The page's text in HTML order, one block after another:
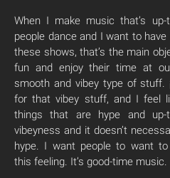
When I make music that’s
people dance and I want to
these shows, that’s the main
fun and enjoy their time at
smooth and vibey type of stuff.
for that vibey stuff, and I feel
things that are hype and
vibeyness and it doesn’t
hype. I want people to want
this feeling. It’s good-time music.